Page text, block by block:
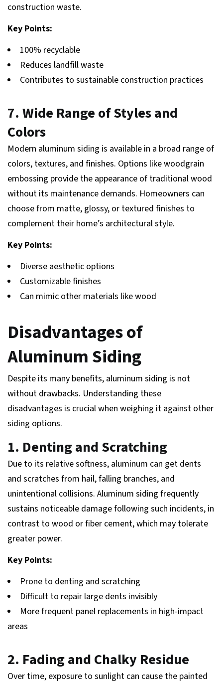
construction waste.
Key Points:
100% recyclable
Reduces landfill waste
Contributes to sustainable construction practices
7. Wide Range of Styles and
Colors
Modern aluminum siding is available in a broad range of
colors, textures, and finishes. Options like woodgrain
embossing provide the appearance of traditional wood
without its maintenance demands. Homeowners can
choose from matte, glossy, or textured finishes to
complement their home’s architectural style.
Key Points:
Diverse aesthetic options
Customizable finishes
Can mimic other materials like wood
Disadvantages of
Aluminum Siding
Despite its many benefits, aluminum siding is not
without drawbacks. Understanding these
disadvantages is crucial when weighing it against other
siding options.
1. Denting and Scratching
Due to its relative softness, aluminum can get dents
and scratches from hail, falling branches, and
unintentional collisions. Aluminum siding frequently
sustains noticeable damage following such incidents, in
contrast to wood or fiber cement, which may tolerate
greater power.
Key Points:
Prone to denting and scratching
Difficult to repair large dents invisibly
More frequent panel replacements in high-impact
areas
2. Fading and Chalky Residue
Over time, exposure to sunlight can cause the painted